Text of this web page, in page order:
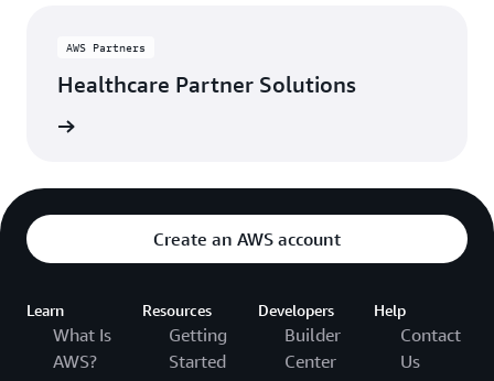
AWS Partners
Healthcare Partner Solutions
Create an AWS account
Learn
What Is
AWS?
Resources
Getting
Started
Developers
Builder
Center
Help
Contact
Us